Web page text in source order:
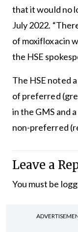
that it would no
July 2022.
of moxifloxacin
the HSE
The HSE noted
of preferred
in the GMS and
non-preferred
Leave a
You must be